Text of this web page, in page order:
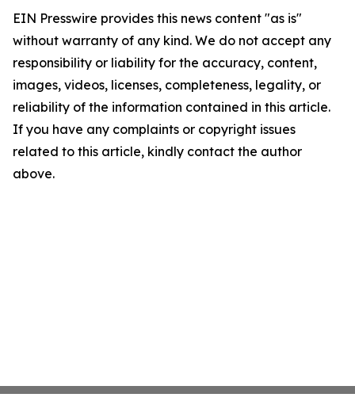
EIN Presswire provides this news content "as is"
without warranty of any kind. We do not accept any
responsibility or liability for the accuracy, content,
images, videos, licenses, completeness, legality, or
reliability of the information contained in this article.
If you have any complaints or copyright issues
related to this article, kindly contact the author
above.